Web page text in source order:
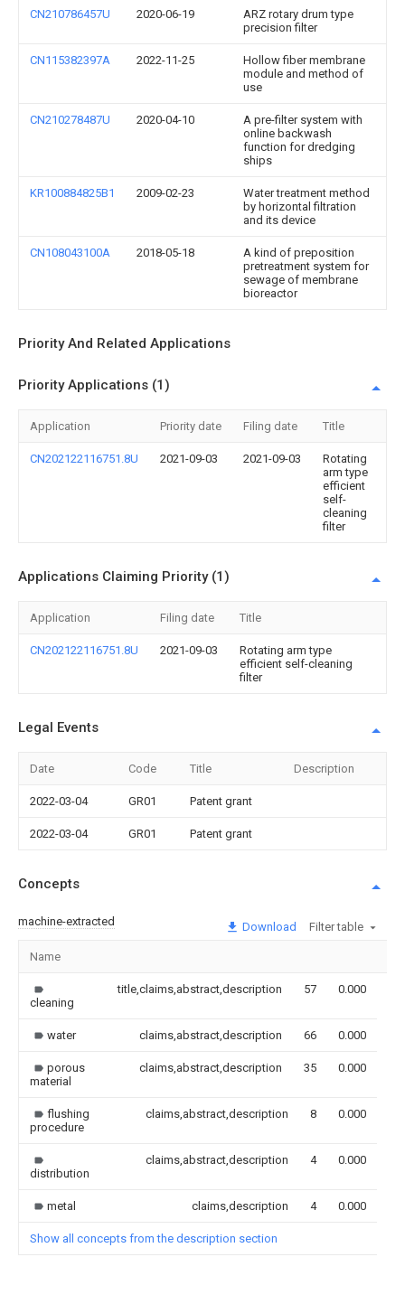
CN210786457U 2020-06-19
ARZ rotary drum type
precision filter
CN115382397A 2022-11-25
Hollow fiber membrane
module and method of
use
CN210278487U 2020-04-10
A pre-filter system with
online backwash
function for dredging
ships
KR100884825B1 2009-02-23
Water treatment method
by horizontal filtration
and its device
CN108043100A 2018-05-18
A kind of preposition
pretreatment system for
sewage of membrane
bioreactor
Priority And Related Applications
Priority Applications (1)
Application Priority date Filing date Title
CN202122116751.8U 2021-09-03 2021-09-03
Rotating
arm type
efficient
self-
cleaning
filter
Applications Claiming Priority (1)
Application Filing date Title
CN202122116751.8U 2021-09-03
Rotating arm type
efficient self-cleaning
filter
Legal Events
Date Code Title Description
2022-03-04 GR01 Patent grant
2022-03-04 GR01 Patent grant
Concepts
machine-extracted Download Filter table
Name
cleaning
title,claims,abstract,description 57 0.000
water claims,abstract,description 66 0.000
porous
material
claims,abstract,description 35 0.000
flushing
procedure
claims,abstract,description 8 0.000
distribution
claims,abstract,description 4 0.000
metal claims,description 4 0.000
Show all concepts from the description section